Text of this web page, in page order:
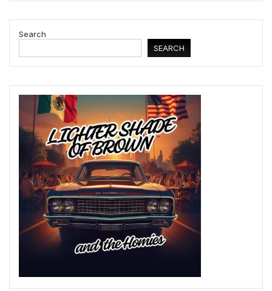
Search
SEARCH